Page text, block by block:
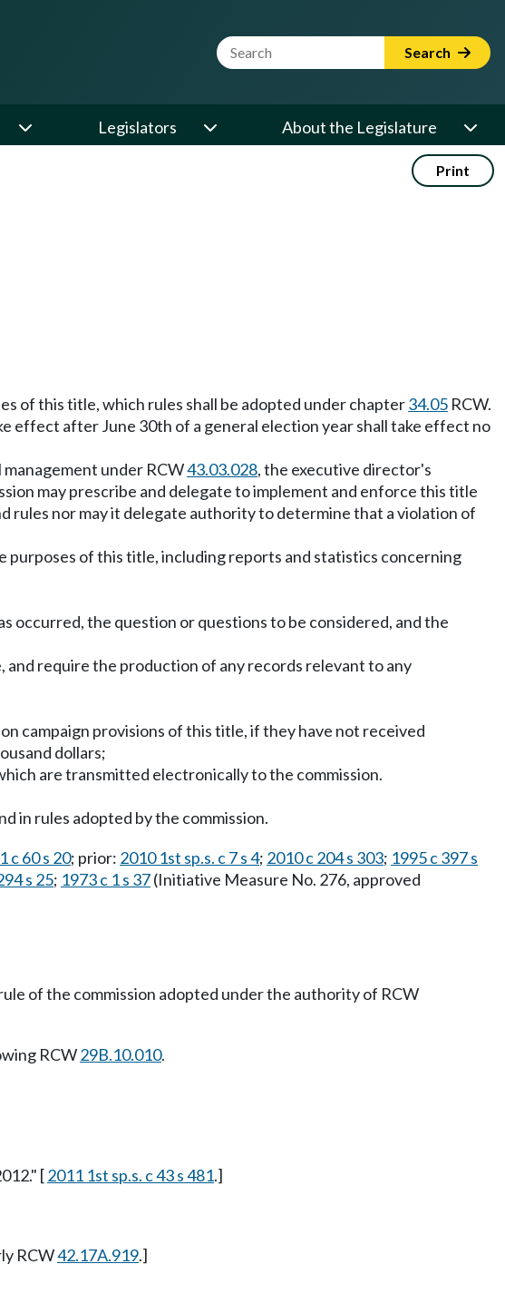
Website Search Term Search
Legislators About the Legislature
Print
of this title, which rules shall be adopted under chapter34.05 RCW.
effect after June 30th of a general election year shall take effect no
under RCW43.03.028, the executive director's
may prescribe and delegate to implement and enforce this title
rules nor may it delegate authority to determine that a violation of
purposes of this title, including reports and statistics concerning
occurred, the question or questions to be considered, and the
and require the production of any records relevant to any
campaign provisions of this title, if they have not received
dollars;
are transmitted electronically to the commission.
in rules adopted by the commission.
c 60 s 20; prior: 2010 1st sp.s. c 7 s 4; 2010 c 204 s 303; 1995 c 397 s
s 25; 1973 c 1 s 37(Initiative Measure No. 276, approved
of the commission adopted under the authority of RCW
RCW29B.10.010.
[2011 1st sp.s. c 43 s 481.]
RCW42.17A.919.]